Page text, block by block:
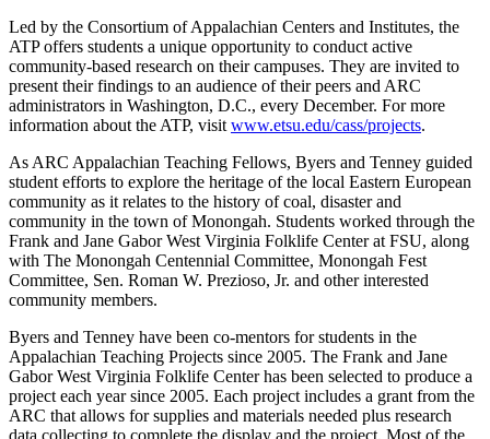
Led by the Consortium of Appalachian Centers and Institutes, the
ATP offers students a unique opportunity to conduct active
community-based research on their campuses. They are invited to
present their findings to an audience of their peers and ARC
administrators in Washington, D.C., every December. For more
information about the ATP, visit www.etsu.edu/cass/projects.
As ARC Appalachian Teaching Fellows, Byers and Tenney guided
student efforts to explore the heritage of the local Eastern European
community as it relates to the history of coal, disaster and
community in the town of Monongah. Students worked through the
Frank and Jane Gabor West Virginia Folklife Center at FSU, along
with The Monongah Centennial Committee, Monongah Fest
Committee, Sen. Roman W. Prezioso, Jr. and other interested
community members.
Byers and Tenney have been co-mentors for students in the
Appalachian Teaching Projects since 2005. The Frank and Jane
Gabor West Virginia Folklife Center has been selected to produce a
project each year since 2005. Each project includes a grant from the
ARC that allows for supplies and materials needed plus research
data collecting to complete the display and the project. Most of the